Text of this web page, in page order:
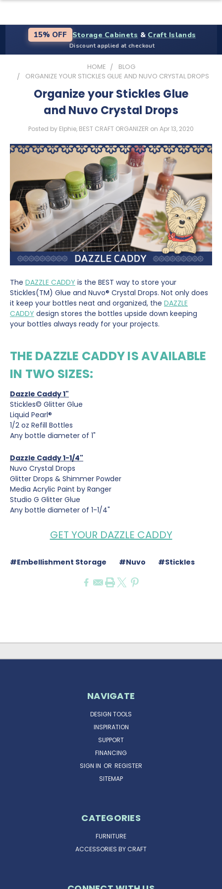
15% OFF Storage Cabinets & Craft Islands
Discount applied at checkout
HOME
BLOG
ORGANIZE YOUR STICKLES GLUE AND NUVO CRYSTAL DROPS
Organize your Stickles Glue
and Nuvo Crystal Drops
Posted by Elphie, BEST CRAFT ORGANIZER on Apr 13, 2020
The DAZZLE CADDY is the BEST way to store your
Stickles(TM) Glue and Nuvo® Crystal Drops. Not only does
it keep your bottles neat and organized, the DAZZLE
CADDY design stores the bottles upside down keeping
your bottles always ready for your projects.
THE DAZZLE CADDY IS AVAILABLE
IN TWO SIZES:
Dazzle Caddy 1"
Stickles© Glitter Glue
Liquid Pearl®
1/2 oz Refill Bottles
Any bottle diameter of 1"
Dazzle Caddy 1-1/4"
Nuvo Crystal Drops
Glitter Drops & Shimmer Powder
Media Acrylic Paint by Ranger
Studio G Glitter Glue
Any bottle diameter of 1-1/4"
GET YOUR DAZZLE CADDY
#Embellishment Storage #Nuvo #Stickles
NAVIGATE
DESIGN TOOLS
INSPIRATION
SUPPORT
FINANCING
SIGN IN OR REGISTER
SITEMAP
CATEGORIES
FURNITURE
ACCESSORIES BY CRAFT